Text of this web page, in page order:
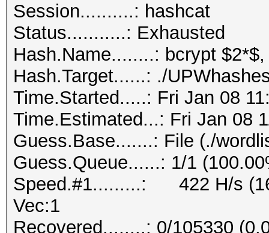
Session..........: hashcat
Status...........: Exhausted
Hash.Name........: bcrypt
Hash.Target......: ./
Time.Started.....: Fri Jan 08
Time.Estimated...: Fri Jan 08
Guess.Base.......: File (./
Guess.Queue......: 1/1
Speed.#1.........: 422 H/s
Vec:1
Recovered........: 0/105330